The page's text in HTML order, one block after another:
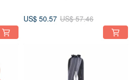
US$ 50.57 US$ 57.46